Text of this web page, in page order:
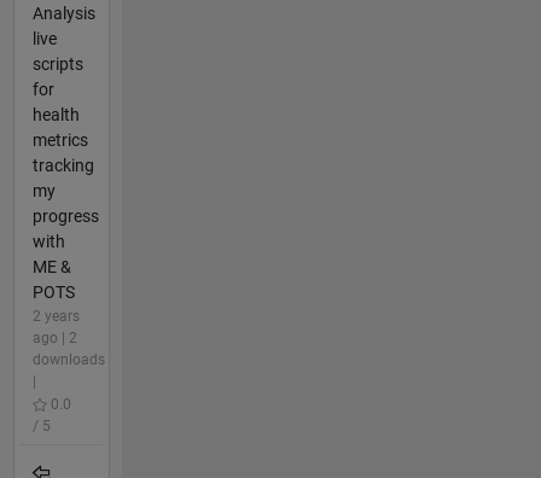
Analysis
live
scripts
for
health
metrics
tracking
my
progress
with
ME &
POTS
2 years
ago | 2
downloads
0.0
/ 5